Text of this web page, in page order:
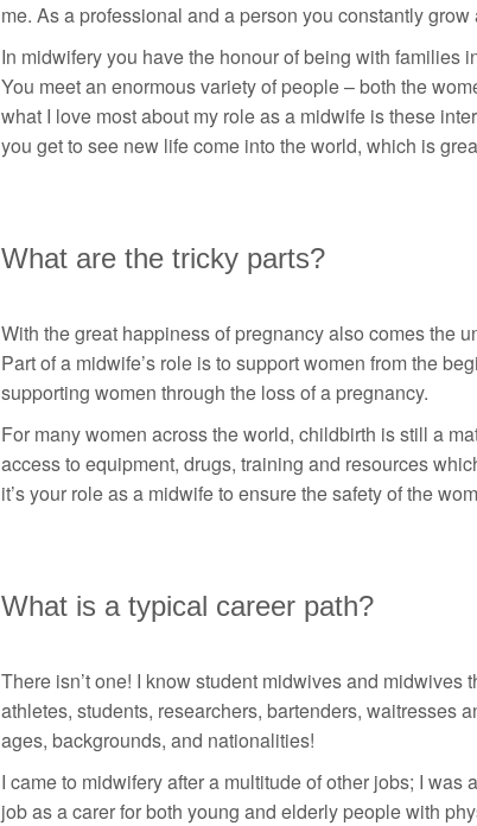
me. As a professional and a person you constantly grow
In midwifery you have the honour of being with families
You meet an enormous variety of people – both the
what I love most about my role as a midwife is these
you get to see new life come into the world, which is
What are the tricky parts?
With the great happiness of pregnancy also comes the
Part of a midwife’s role is to support women from the
supporting women through the loss of a pregnancy.
For many women across the world, childbirth is still a
access to equipment, drugs, training and resources
it’s your role as a midwife to ensure the safety of the
What is a typical career path?
There isn’t one! I know student midwives and
athletes, students, researchers, bartenders, waitresses
ages, backgrounds, and nationalities!
I came to midwifery after a multitude of other jobs; I
job as a carer for both young and elderly people with